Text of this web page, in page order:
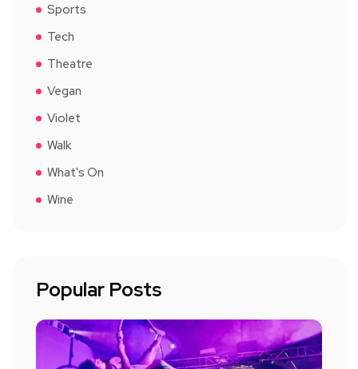
Sports
Tech
Theatre
Vegan
Violet
Walk
What's On
Wine
Popular Posts